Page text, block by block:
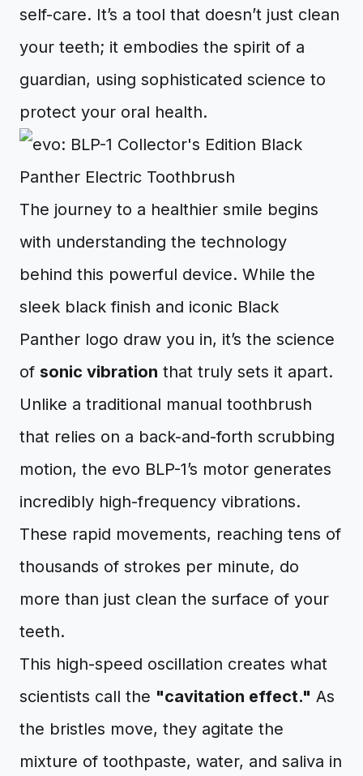
self-care. It’s a tool that doesn’t just clean
your teeth; it embodies the spirit of a
guardian, using sophisticated science to
protect your oral health.
The journey to a healthier smile begins
with understanding the technology
behind this powerful device. While the
sleek black finish and iconic Black
Panther logo draw you in, it’s the science
of sonic vibration that truly sets it apart.
Unlike a traditional manual toothbrush
that relies on a back-and-forth scrubbing
motion, the evo BLP-1’s motor generates
incredibly high-frequency vibrations.
These rapid movements, reaching tens of
thousands of strokes per minute, do
more than just clean the surface of your
teeth.
This high-speed oscillation creates what
scientists call the "cavitation effect." As
the bristles move, they agitate the
mixture of toothpaste, water, and saliva in